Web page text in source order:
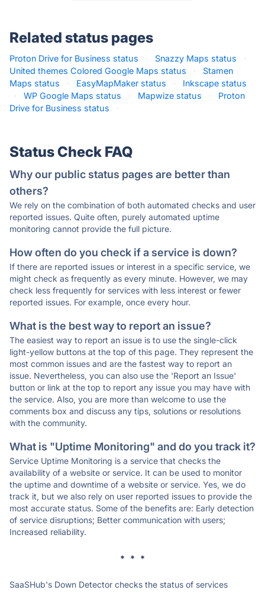
Related status pages
Proton Drive for Business status · Snazzy Maps status
·
United themes Colored Google Maps status
·
Stamen
Maps status
· EasyMapMaker status ·
Inkscape status
·
WP Google Maps status · Mapwize status ·
Proton
Drive for Business status
·
Status Check FAQ
Why our public status pages are better than
others?
We rely on the combination of both automated checks and user
reported issues. Quite often, purely automated uptime
monitoring cannot provide the full picture.
How often do you check if a service is down?
If there are reported issues or interest in a specific service, we
might check as frequently as every minute. However, we may
check less frequently for services with less interest or fewer
reported issues. For example, once every hour.
What is the best way to report an issue?
The easiest way to report an issue is to use the single-click
light-yellow buttons at the top of this page. They represent the
most common issues and are the fastest way to report an
issue. Nevertheless, you can also use the 'Report an Issue'
button or link at the top to report any issue you may have with
the service. Also, you are more than welcome to use the
comments box and discuss any tips, solutions or resolutions
with the community.
What is "Uptime Monitoring" and do you track it?
Service Uptime Monitoring is a service that checks the
availability of a website or service. It can be used to monitor
the uptime and downtime of a website or service. Yes, we do
track it, but we also rely on user reported issues to provide the
most accurate status. Some of the benefits are: Early detection
of service disruptions; Better communication with users;
Increased reliability.
* * *
SaaSHub's Down Detector checks the status of services